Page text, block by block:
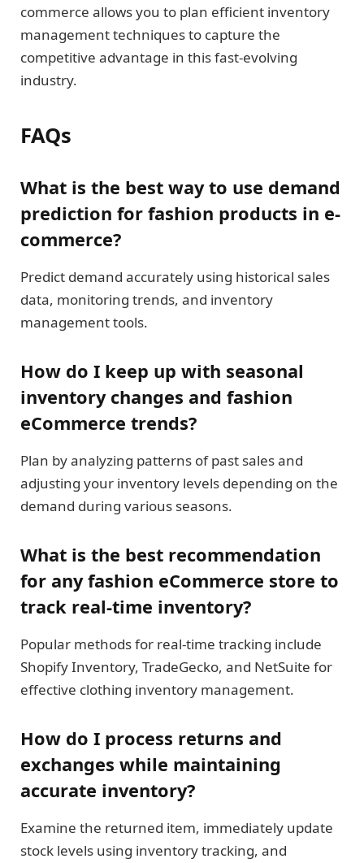
commerce allows you to plan efficient inventory
management techniques to capture the
competitive advantage in this fast-evolving
industry.
FAQs
What is the best way to use demand
prediction for fashion products in e-
commerce?
Predict demand accurately using historical sales
data, monitoring trends, and inventory
management tools.
How do I keep up with seasonal
inventory changes and fashion
eCommerce trends?
Plan by analyzing patterns of past sales and
adjusting your inventory levels depending on the
demand during various seasons.
What is the best recommendation
for any fashion eCommerce store to
track real-time inventory?
Popular methods for real-time tracking include
Shopify Inventory, TradeGecko, and NetSuite for
effective clothing inventory management.
How do I process returns and
exchanges while maintaining
accurate inventory?
Examine the returned item, immediately update
stock levels using inventory tracking, and